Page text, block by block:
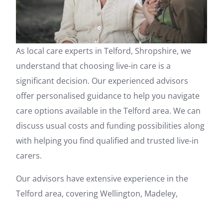
As local care experts in Telford, Shropshire, we
understand that choosing live-in care is a
significant decision. Our experienced advisors
offer personalised guidance to help you navigate
care options available in the Telford area. We can
discuss usual costs and funding possibilities along
with helping you find qualified and trusted live-in
carers.
Our advisors have extensive experience in the
Telford area, covering Wellington, Madeley,